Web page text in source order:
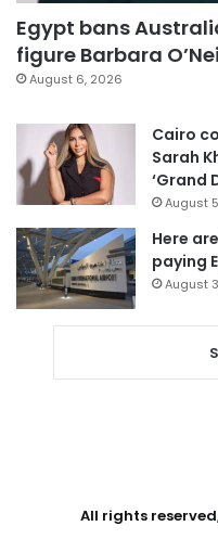
Egypt bans
figure Barbara
August 6, 2026
Cairo
Sarah
‘Grand
August
Here
paying
August
All rights